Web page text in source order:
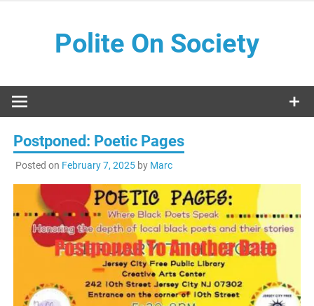
Polite On Society
Postponed: Poetic Pages
Posted on February 7, 2025by Marc